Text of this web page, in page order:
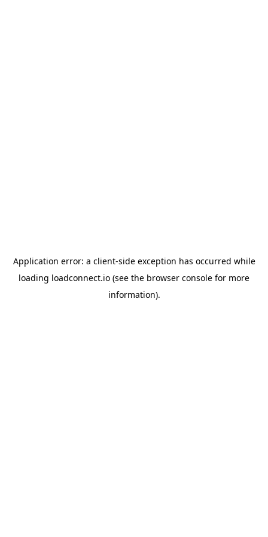
Application error: a client-side exception has occurred while
loading loadconnect.io (see the browser console for more
information).